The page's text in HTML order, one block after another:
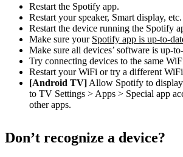
Restart the Spotify app.
Restart your speaker, Smart display, etc.
Restart the device running the Spotify
Make sure your Spotify app is up-to-
Make sure all devices’ software is up-
Try connecting devices to the same
Restart your WiFi or try a different
[Android TV] Allow Spotify to
to TV Settings > Apps > Special app
other apps.
Don’t recognize a device?